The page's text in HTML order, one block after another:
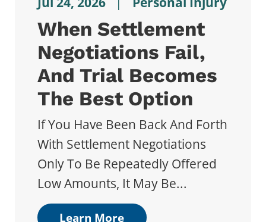
When Settlement
Negotiations Fail,
And Trial Becomes
The Best Option
If You Have Been Back And Forth
With Settlement Negotiations
Only To Be Repeatedly Offered
Low Amounts, It May Be...
Learn More